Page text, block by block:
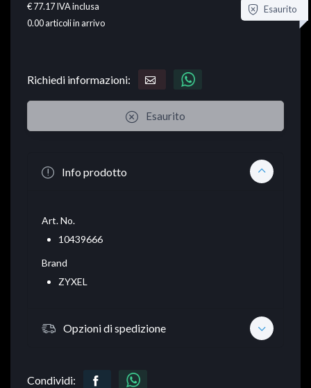
€ 77.17IVA inclusa
0.00articoli in arrivo
Esaurito
Richiedi informazioni:
Esaurito
Info prodotto
Art. No.
10439666
Brand
ZYXEL
Opzioni di spedizione
Condividi: